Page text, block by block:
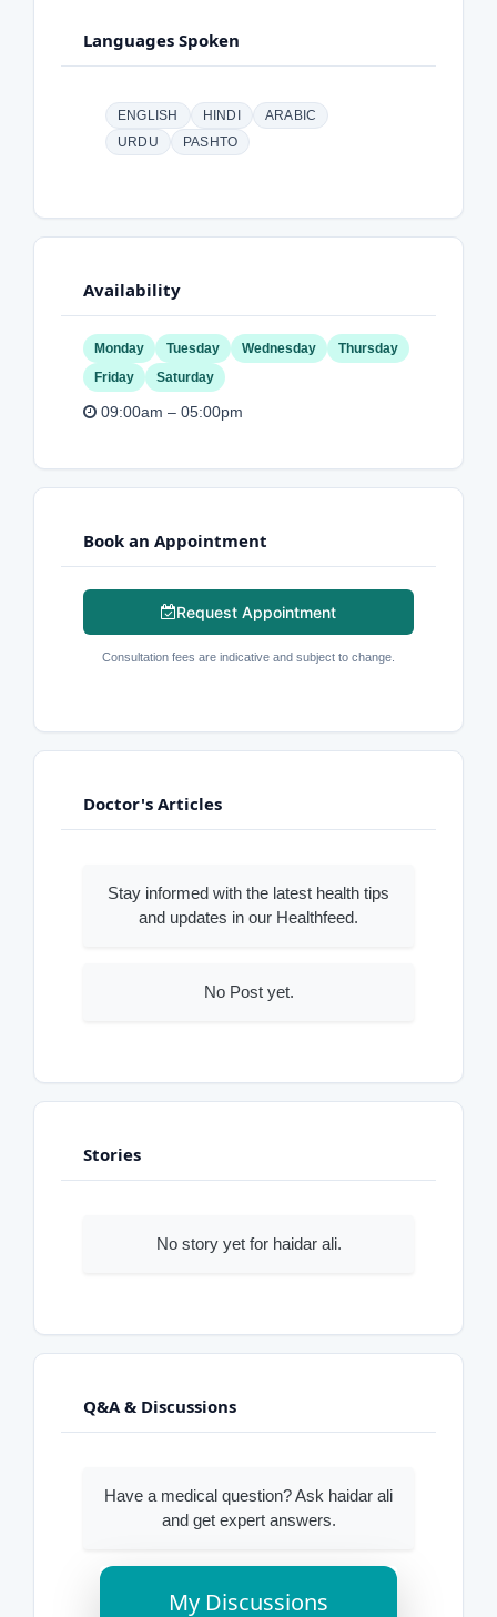
Languages Spoken
ENGLISH HINDI
ARABIC
URDU
PASHTO
Availability
Monday Tuesday Wednesday
Thursday
Friday
Saturday
09:00am – 05:00pm
Book an Appointment
Request Appointment
Consultation fees are indicative and subject to change.
Doctor's Articles
Stay informed with the latest health tips
and updates in our Healthfeed.
No Post yet.
Stories
No story yet for haidar ali.
Q&A & Discussions
Have a medical question? Ask haidar ali
and get expert answers.
My Discussions